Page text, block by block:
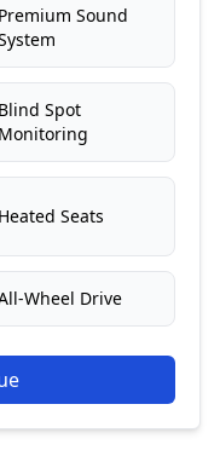
Premium Sound
Blind Spot
Monitoring
Heated Seats
Wheel Drive